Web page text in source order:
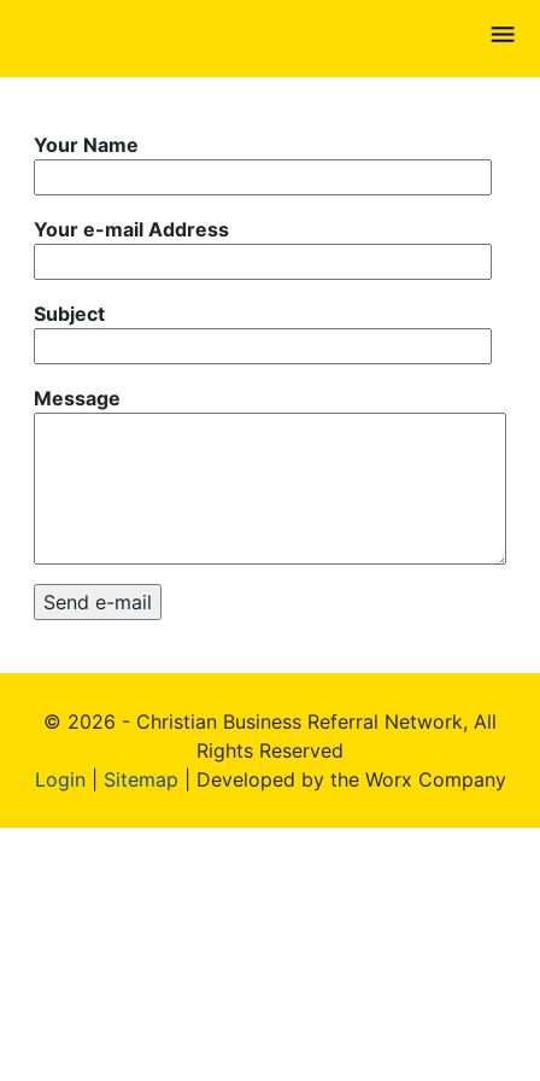
main
Your Name
Your e-mail Address
Subject
Message
© 2026 - Christian Business Referral Network, All
Rights Reserved
Login| Sitemap | Developed by the Worx Company